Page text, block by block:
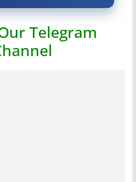
Telegram